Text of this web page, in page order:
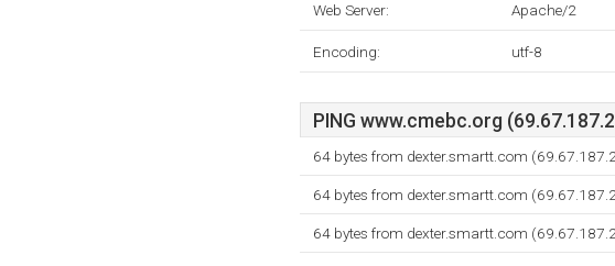
Web Server: Apache/2
Encoding: utf-8
PING www.cmebc.org
64 bytes from dexter.smartt.com
64 bytes from dexter.smartt.com
64 bytes from dexter.smartt.com